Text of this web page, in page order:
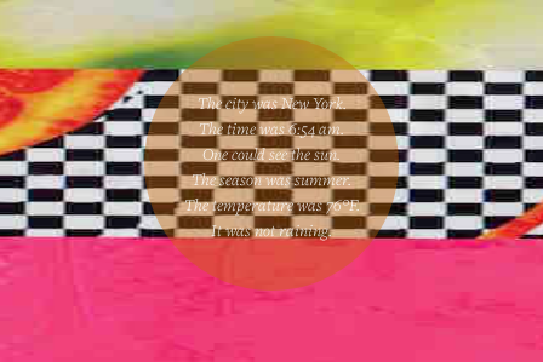
The city was New York.
The time was6:54 am.
One couldsee the sun.
The season wassummer.
The temperature was76°F.
It was not raining.